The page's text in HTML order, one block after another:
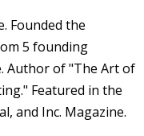
Founded the
5 founding
Author of "The Art of
Featured in the
and Inc. Magazine.